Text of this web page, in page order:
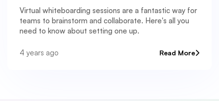
Virtual whiteboarding sessions are a fantastic way for
teams to brainstorm and collaborate. Here's all you
need to know about setting one up.
4 years ago Read More